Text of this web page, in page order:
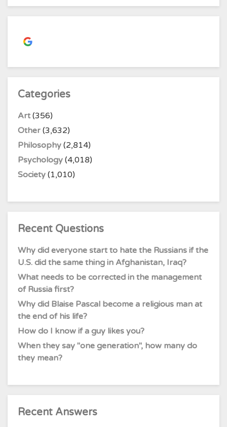
Categories
Art(356)
Other (3,632)
Philosophy (2,814)
Psychology (4,018)
Society (1,010)
Recent Questions
Why did everyone start to hate the Russians if the
U.S. did the same thing in Afghanistan, Iraq?
What needs to be corrected in the management
of Russia first?
Why did Blaise Pascal become a religious man at
the end of his life?
How do I know if a guy likes you?
When they say "one generation", how many do
they mean?
Recent Answers